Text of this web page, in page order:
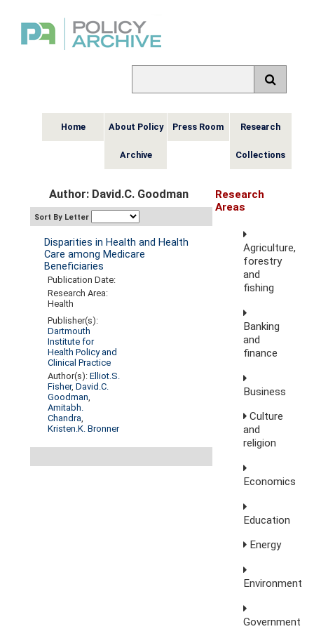
Home About Policy
Archive
Press Room Research
Collections
Author: David.C. Goodman
Sort By Letter
Disparities in Health and Health
Care among Medicare
Beneficiaries
Publication Date:
Research Area:
Health
Publisher(s):
Dartmouth
Institute for
Health Policy and
Clinical Practice
Author(s):Elliot.S.
Fisher,David.C.
Goodman,
Amitabh.
Chandra,
Kristen.K. Bronner
Research
Areas
Agriculture,
forestry
and
fishing
Banking
and
finance
Business
Culture
and
religion
Economics
Education
Energy
Environment
Government